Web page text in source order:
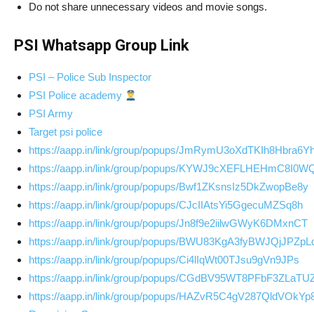
Do not share unnecessary videos and movie songs.
PSI Whatsapp Group Link
PSI – Police Sub Inspector
PSI Police academy
PSI Army
Target psi police
https://aapp.in/link/group/popups/
https://aapp.in/link/group/popups/
https://aapp.in/link/group/popups/Bwf1ZKsnsIz5DkZwopBe8y
https://aapp.in/link/group/popups/CJcIIAtsYi5GgecuMZSq8h
https://aapp.in/link/group/popups/Jn8f9e2iilwGWyK6DMxnCT
https://aapp.in/link/group/popups/
https://aapp.in/link/group/popups/Ci4lIqWt00TJsu9gVn9JPs
https://aapp.in/link/group/popups/
https://aapp.in/link/group/popups/